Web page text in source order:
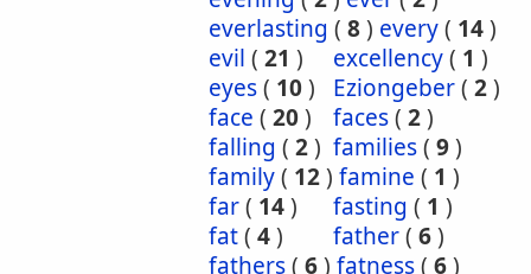
everlasting ( 8) every( 14)
evil ( 21 ) excellency( 1 )
eyes( 10) Eziongeber( 2)
face ( 20) faces( 2)
falling ( 2) families( 9)
family( 12) famine ( 1 )
far( 14) fasting ( 1 )
fat( 4) father( 6)
fathers( 6) fatness( 6)